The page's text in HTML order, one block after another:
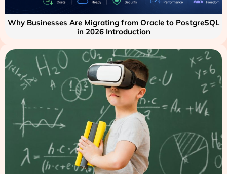
Why Businesses Are Migrating from Oracle to PostgreSQL
in 2026 Introduction